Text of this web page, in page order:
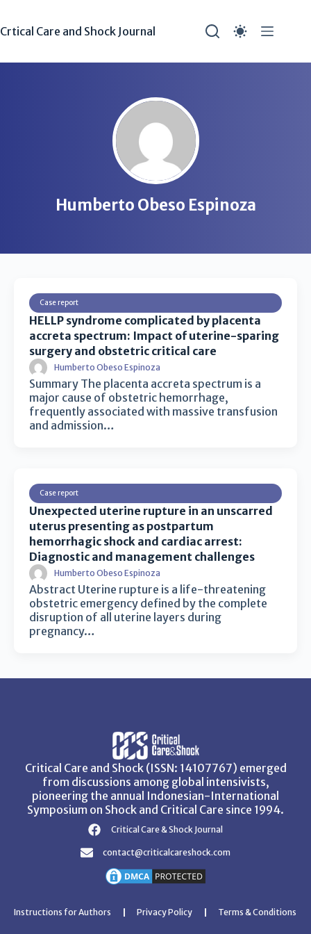
Crtical Care and Shock Journal
Humberto Obeso Espinoza
Case report
HELLP syndrome complicated by placenta
accreta spectrum: Impact of uterine-sparing
surgery and obstetric critical care
Humberto Obeso Espinoza
Summary The placenta accreta spectrum is a
major cause of obstetric hemorrhage,
frequently associated with massive transfusion
and admission…
Case report
Unexpected uterine rupture in an unscarred
uterus presenting as postpartum
hemorrhagic shock and cardiac arrest:
Diagnostic and management challenges
Humberto Obeso Espinoza
Abstract Uterine rupture is a life-threatening
obstetric emergency defined by the complete
disruption of all uterine layers during
pregnancy…
Critical Care and Shock (ISSN: 14107767) emerged
from discussions among global intensivists,
pioneering the annual Indonesian-International
Symposium on Shock and Critical Care since 1994.
Critical Care & Shock Journal
contact@criticalcareshock.com
Instructions for Authors Privacy Policy Terms & Conditions